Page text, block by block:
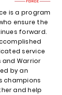
is a program
ensure the
forward.
service
Warrior
by an
champions
and help